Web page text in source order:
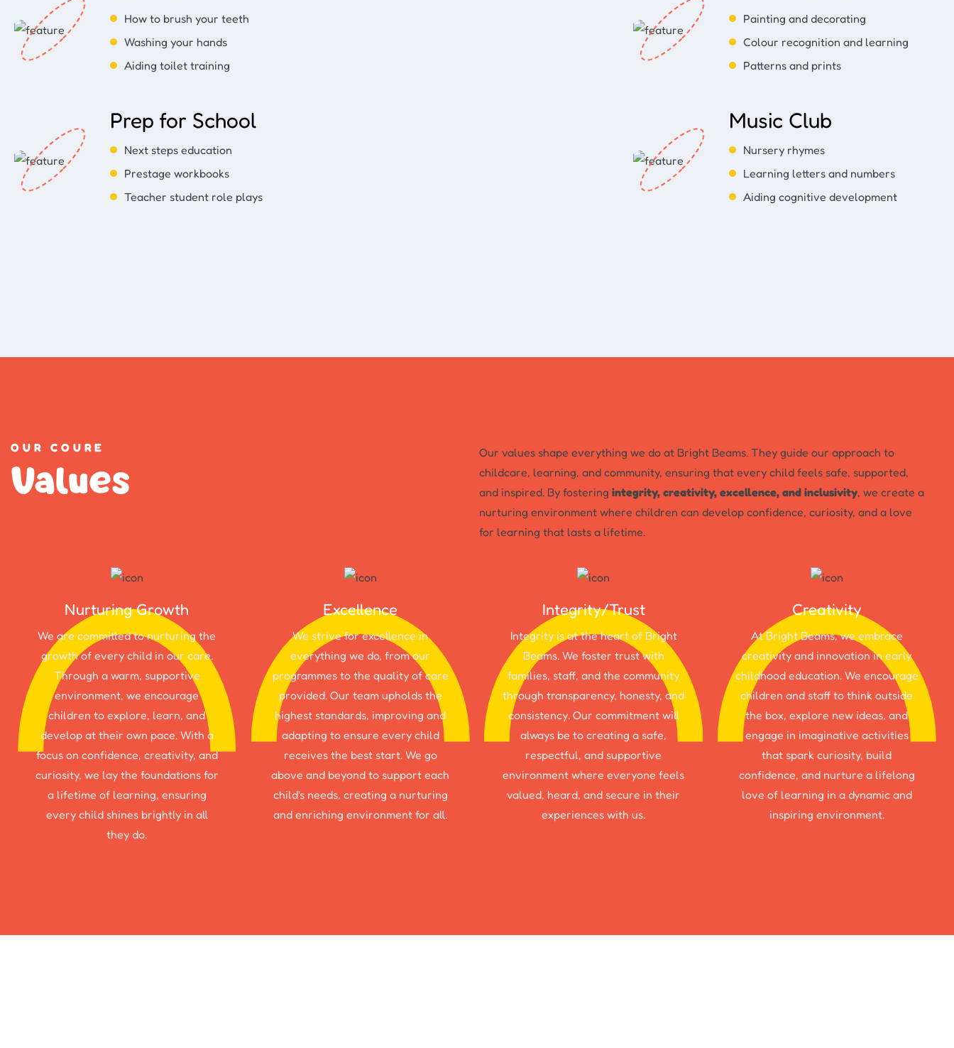
How to brush your teeth
Washing your hands
Aiding toilet training
Prep for School
Next steps education
Prestage workbooks
Teacher student role plays
Painting and decorating
Colour recognition and learning
Patterns and prints
Music Club
Nursery rhymes
Learning letters and numbers
Aiding cognitive development
OUR COURE
Values
Our values shape everything we do at Bright Beams. They guide our approach to
childcare, learning, and community, ensuring that every child feels safe, supported,
and inspired. By fostering integrity, creativity, excellence, and inclusivity, we create a
nurturing environment where children can develop confidence, curiosity, and a love
for learning that lasts a lifetime.
Nurturing Growth
We are committed to nurturing the
growth of every child in our care.
Through a warm, supportive
environment, we encourage
children to explore, learn, and
develop at their own pace. With a
focus on confidence, creativity, and
curiosity, we lay the foundations for
a lifetime of learning, ensuring
every child shines brightly in all
they do.
Excellence
We strive for excellence in
everything we do, from our
programmes to the quality of care
provided. Our team upholds the
highest standards, improving and
adapting to ensure every child
receives the best start. We go
above and beyond to support each
child's needs, creating a nurturing
and enriching environment for all.
Integrity/Trust
Integrity is at the heart of Bright
Beams. We foster trust with
families, staff, and the community
through transparency, honesty, and
consistency. Our commitment will
always be to creating a safe,
respectful, and supportive
environment where everyone feels
valued, heard, and secure in their
experiences with us.
Creativity
At Bright Beams, we embrace
creativity and innovation in early
childhood education. We encourage
children and staff to think outside
the box, explore new ideas, and
engage in imaginative activities
that spark curiosity, build
confidence, and nurture a lifelong
love of learning in a dynamic and
inspiring environment.